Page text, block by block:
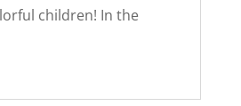
children! In the